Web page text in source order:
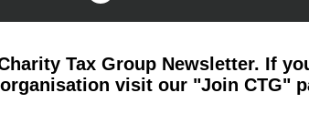
Tax Group Newsletter. If
visit our "Join CTG"